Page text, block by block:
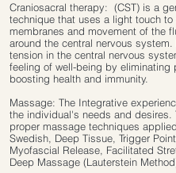
Craniosacral therapy: (CST) is a
technique that uses a light touch to
membranes and movement of the
around the central nervous system.
tension in the central nervous
feeling of well-being by eliminating
boosting health and immunity.
Massage: The Integrative
the individual's needs and desires.
proper massage techniques
Swedish, Deep Tissue, Trigger Point
Myofascial Release, Facilitated
Deep Massage (Lauterstein